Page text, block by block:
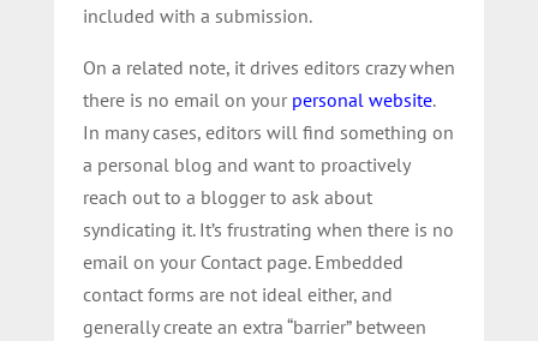
included with a submission.
On a related note, it drives editors crazy when
there is no email on your personal website.
In many cases, editors will find something on
a personal blog and want to proactively
reach out to a blogger to ask about
syndicating it. It’s frustrating when there is no
email on your Contact page. Embedded
contact forms are not ideal either, and
generally create an extra “barrier” between